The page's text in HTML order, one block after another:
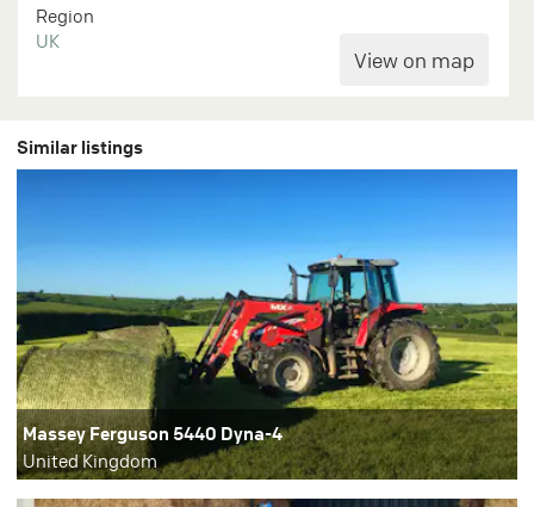
Region
UK
Similar listings
Massey Ferguson 5440 Dyna-4
United Kingdom